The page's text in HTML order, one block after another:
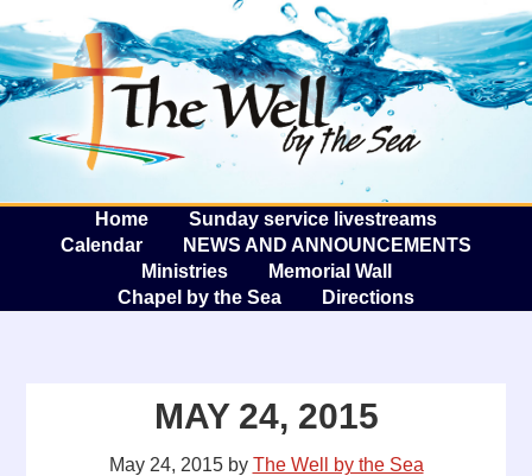
The
Home
Sunday service livestreams
Calendar
NEWS AND ANNOUNCEMENTS
Ministries
Memorial Wall
Chapel by the Sea
Directions
MAY 24, 2015
May 24, 2015by The Well by the Sea